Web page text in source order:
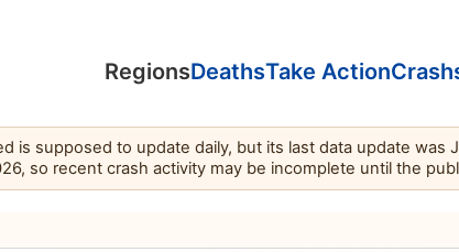
RegionsDeathsTake Action
is supposed to update daily, but its last data update was
so recent crash activity may be incomplete until the